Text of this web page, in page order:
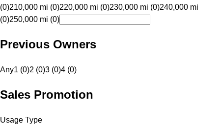
(0)210,000 mi (0)220,000 mi (0)230,000 mi (0)240,000 mi
(0)250,000 mi (0)
Previous Owners
Any1 (0)2 (0)3 (0)4 (0)
Sales Promotion
Usage Type